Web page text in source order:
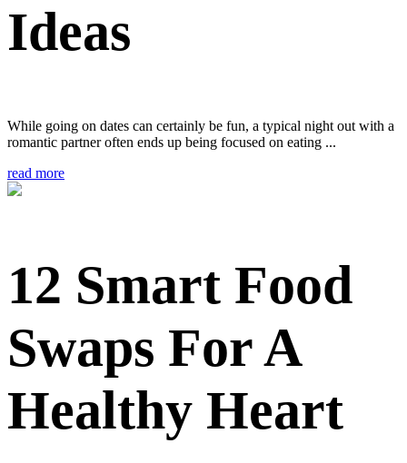
Ideas
While going on dates can certainly be fun, a typical night out with a
romantic partner often ends up being focused on eating ...
read more
12 Smart Food
Swaps For A
Healthy Heart